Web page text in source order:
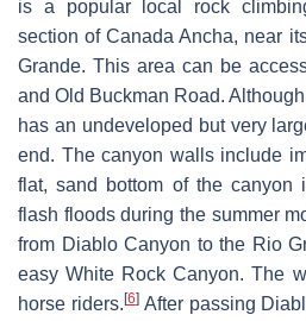
is a popular local rock
section of Canada Ancha, near
Grande. This area can be
and Old Buckman Road.
has an undeveloped but very
end. The canyon walls include
flat, sand bottom of the canyon
flash floods during the summer
from Diablo Canyon to the Rio
easy White Rock Canyon. The
horse riders. [6]After passing